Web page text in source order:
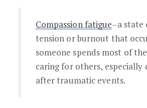
Compassion fatigue–a state
tension or burnout that
someone spends most of
caring for others, especially
after traumatic events.